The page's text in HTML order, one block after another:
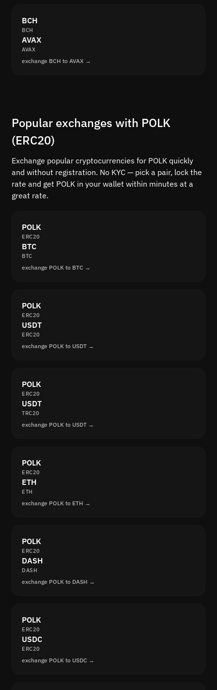
BCH
BCH
AVAX
AVAX
exchange BCH to AVAX →
Popular exchanges with POLK
(ERC20)
Exchange popular cryptocurrencies for POLK quickly
and without registration. No KYC — pick a pair, lock the
rate and get POLK in your wallet within minutes at a
great rate.
POLK
ERC20
BTC
BTC
exchange POLK to BTC →
POLK
ERC20
USDT
ERC20
exchange POLK to USDT →
POLK
ERC20
USDT
TRC20
exchange POLK to USDT →
POLK
ERC20
ETH
ETH
exchange POLK to ETH →
POLK
ERC20
DASH
DASH
exchange POLK to DASH →
POLK
ERC20
USDC
ERC20
exchange POLK to USDC →